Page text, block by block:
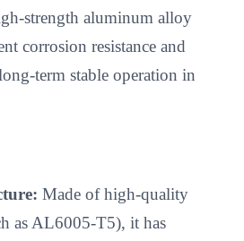
strength aluminum alloy
corrosion resistance and
term stable operation in
Made of high-quality
as AL6005-T5), it has